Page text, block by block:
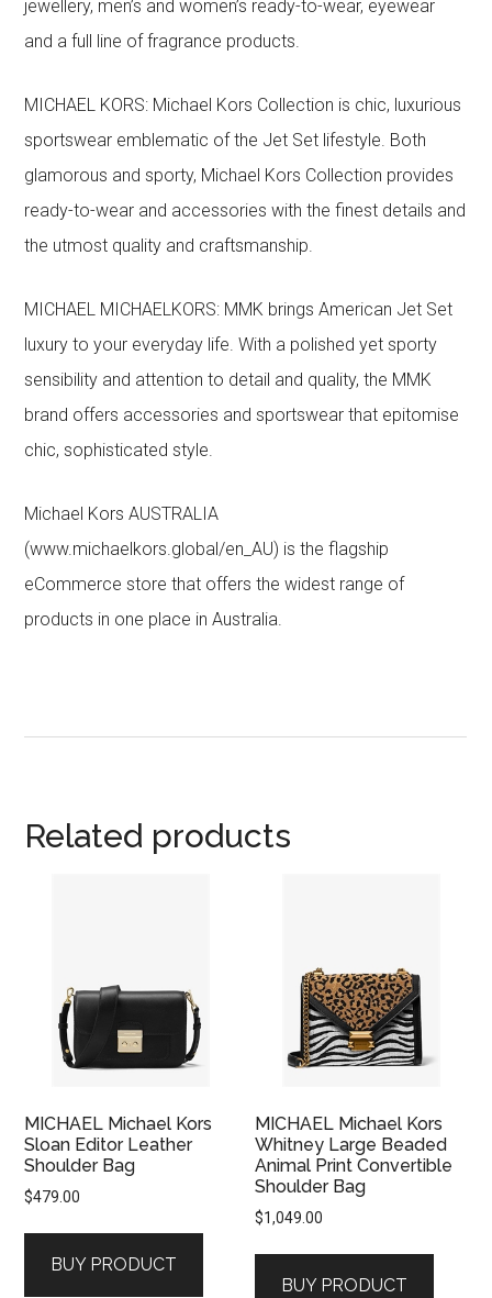
jewellery, men’s and women’s ready-to-wear, eyewear
and a full line of fragrance products.
MICHAEL KORS: Michael Kors Collection is chic, luxurious
sportswear emblematic of the Jet Set lifestyle. Both
glamorous and sporty, Michael Kors Collection provides
ready-to-wear and accessories with the finest details and
the utmost quality and craftsmanship.
MICHAEL MICHAELKORS: MMK brings American Jet Set
luxury to your everyday life. With a polished yet sporty
sensibility and attention to detail and quality, the MMK
brand offers accessories and sportswear that epitomise
chic, sophisticated style.
Michael Kors AUSTRALIA
(www.michaelkors.global/en_AU) is the flagship
eCommerce store that offers the widest range of
products in one place in Australia.
Related products
MICHAEL Michael Kors
Sloan Editor Leather
Shoulder Bag
$479.00
BUY PRODUCT
MICHAEL Michael Kors
Whitney Large Beaded
Animal Print Convertible
Shoulder Bag
$1,049.00
BUY PRODUCT